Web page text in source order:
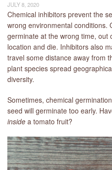
JULY 8, 2020
Chemical inhibitors prevent the
wrong environmental conditions.
germinate at the wrong time, out
location and die. Inhibitors also
travel some distance away from
plant species spread
diversity.
Sometimes, chemical
seed will germinate too early.
inside a tomato fruit?